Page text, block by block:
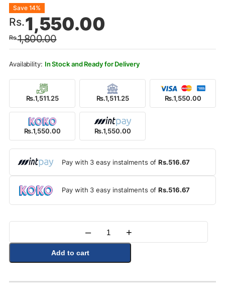
Rs.1,800.00
Original
price
was:
Rs.1,800.00.
Rs.1,550.00
Current
price
is:
Rs.1,550.00.
Save 14%
In Stock and Ready for Delivery
Rs.1,511.25 Rs.1,511.25 Rs.1,550.00
Rs.1,550.00 Rs.1,550.00
Pay with 3 easy instalments ofRs.516.67
Pay with 3 easy instalments ofRs.516.67
Quantity
– +
Add to cart